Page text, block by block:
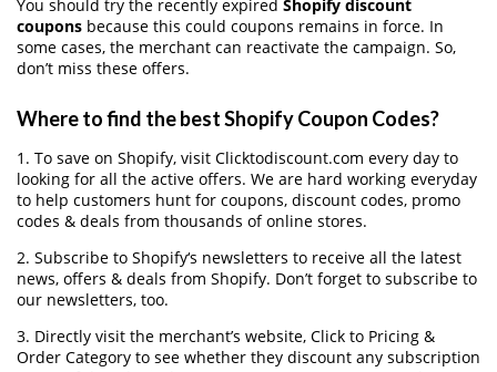
You should try the recently expired Shopify discount
coupons because this could coupons remains in force. In
some cases, the merchant can reactivate the campaign. So,
don’t miss these offers.
Where to find the best Shopify Coupon Codes?
1. To save on Shopify, visit Clicktodiscount.com every day to
looking for all the active offers. We are hard working everyday
to help customers hunt for coupons, discount codes, promo
codes & deals from thousands of online stores.
2. Subscribe to Shopify‘s newsletters to receive all the latest
news, offers & deals from Shopify. Don’t forget to subscribe to
our newsletters, too.
3. Directly visit the merchant’s website, Click to Pricing &
Order Category to see whether they discount any subscription